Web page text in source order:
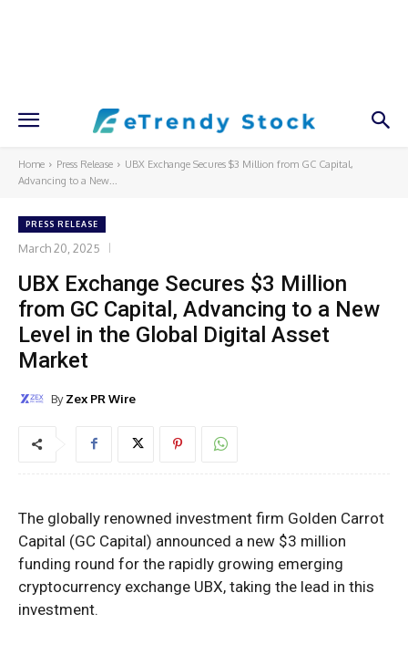
Home Press Release
UBX Exchange Secures $3 Million from GC Capital,
Advancing to a New...
PRESS RELEASE
March 20, 2025
UBX Exchange Secures $3 Million
from GC Capital, Advancing to a New
Level in the Global Digital Asset
Market
By Zex PR Wire
The globally renowned investment firm Golden Carrot
Capital (GC Capital) announced a new $3 million
funding round for the rapidly growing emerging
cryptocurrency exchange UBX, taking the lead in this
investment.